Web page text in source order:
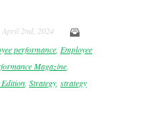
April 2nd, 2024
performance Employee
Magazine
Strategy strategy